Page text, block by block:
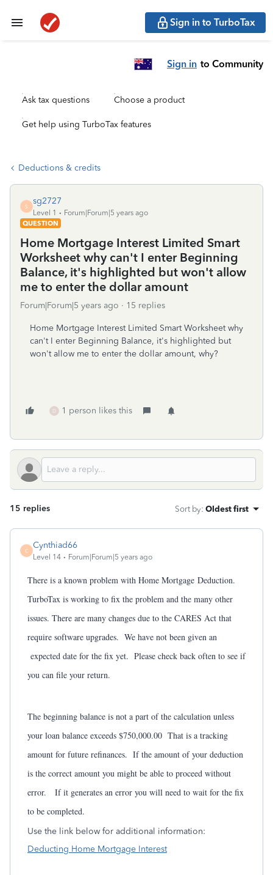
Sign in to TurboTax
Sign in to Community
Ask tax questions Choose a product
Get help using TurboTax features
Deductions & credits
S
sg2727
Level 1
Forum|Forum|5 years ago
QUESTION
Home Mortgage Interest Limited Smart
Worksheet why can't I enter Beginning
Balance, it's highlighted but won't allow
me to enter the dollar amount
Forum|Forum|5 years ago 15 replies
Home Mortgage Interest Limited Smart Worksheet why
can't I enter Beginning Balance, it's highlighted but
won't allow me to enter the dollar amount, why?
D 1 person likes this
15 replies Sort by: Oldest first
C
Cynthiad66
Level 14 Forum|Forum|5 years ago
There is a known problem with Home Mortgage Deduction.
TurboTax is working to fix the problem and the many other
issues. There are many changes due to the CARES Act that
require software upgrades. We have not been given an
expected date for the fix yet. Please check back often to see if
you can file your return.
The beginning balance is not a part of the calculation unless
your loan balance exceeds $750,000.00 That is a tracking
amount for future refinances. If the amount of your deduction
is the correct amount you might be able to proceed without
error. If it generates an error you will need to wait for the fix
to be completed.
Use the link below for additional information:
Deducting Home Mortgage Interest